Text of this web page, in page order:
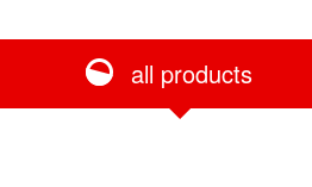
all products